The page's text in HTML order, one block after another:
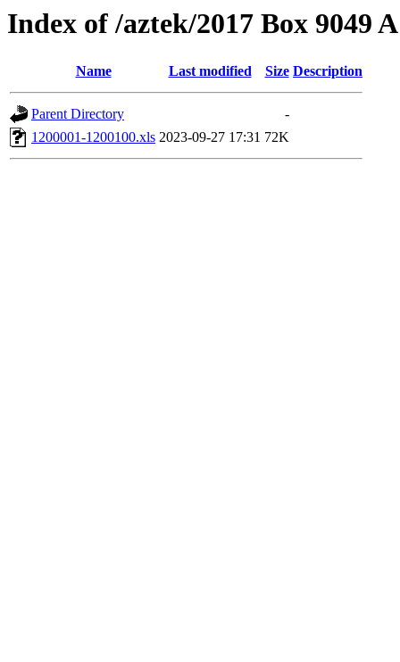
Index of /aztek/2017 Box 9049
Name Last modified Size Description
Parent Directory
-
1200001-1200100.xls 2023-09-27 17:31 72K